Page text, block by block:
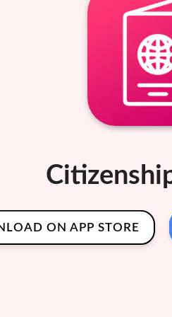
ON APP STORE